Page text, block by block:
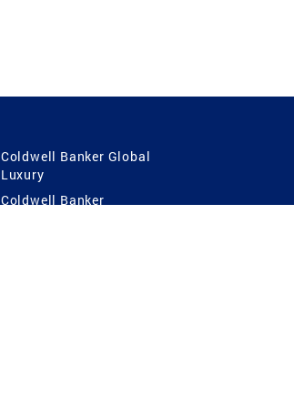
Coldwell Banker Global
Luxury
Coldwell Banker